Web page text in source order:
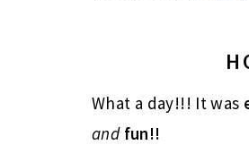
What a day!!! It was
and fun!!